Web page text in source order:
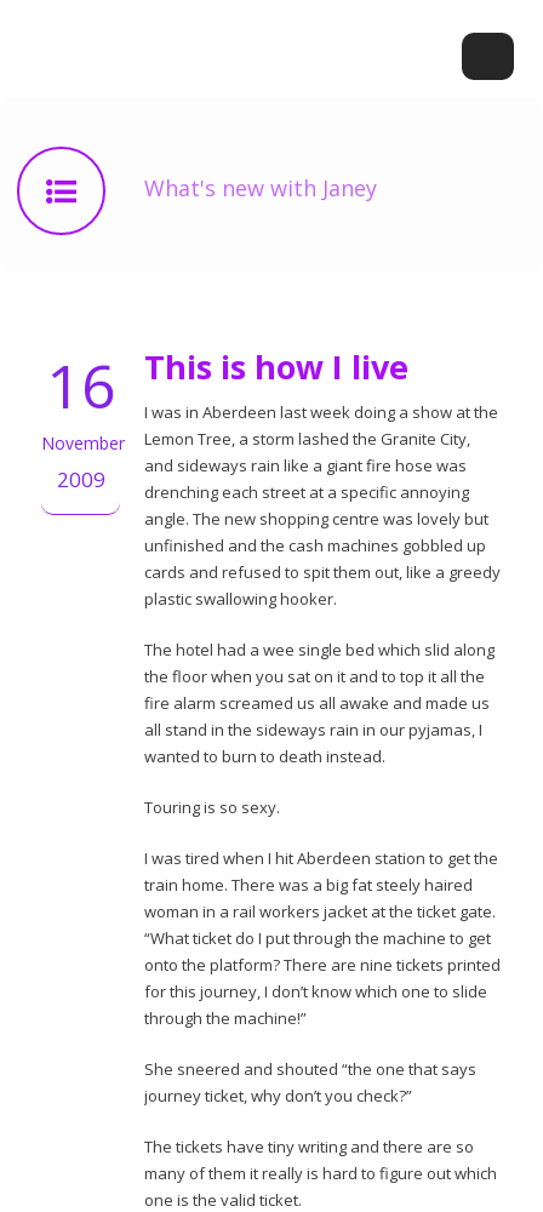
What's new with Janey
16
November
2009
This is how I live
I was in Aberdeen last week doing a show at the
Lemon Tree, a storm lashed the Granite City,
and sideways rain like a giant fire hose was
drenching each street at a specific annoying
angle. The new shopping centre was lovely but
unfinished and the cash machines gobbled up
cards and refused to spit them out, like a greedy
plastic swallowing hooker.
The hotel had a wee single bed which slid along
the floor when you sat on it and to top it all the
fire alarm screamed us all awake and made us
all stand in the sideways rain in our pyjamas, I
wanted to burn to death instead.
Touring is so sexy.
I was tired when I hit Aberdeen station to get the
train home. There was a big fat steely haired
woman in a rail workers jacket at the ticket gate.
“What ticket do I put through the machine to get
onto the platform? There are nine tickets printed
for this journey, I don’t know which one to slide
through the machine!”
She sneered and shouted “the one that says
journey ticket, why don’t you check?”
The tickets have tiny writing and there are so
many of them it really is hard to figure out which
one is the valid ticket.